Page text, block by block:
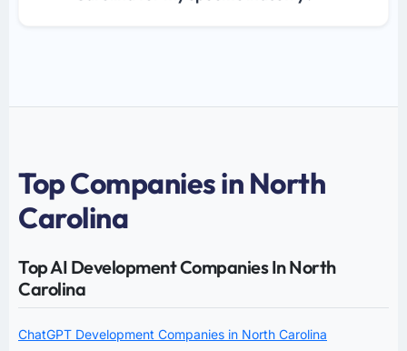
Top Companies in North
Carolina
Top AI Development Companies In North
Carolina
ChatGPT Development Companies in North Carolina